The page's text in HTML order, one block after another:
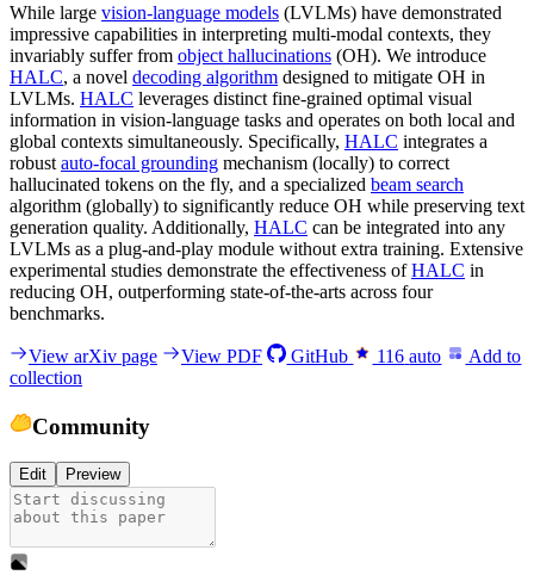
While large vision-language models (LVLMs) have demonstrated
impressive capabilities in interpreting multi-modal contexts, they
invariably suffer from object hallucinations (OH). We introduce
HALC, a novel decoding algorithm designed to mitigate OH in
LVLMs. HALC leverages distinct fine-grained optimal visual
information in vision-language tasks and operates on both local and
global contexts simultaneously. Specifically, HALC integrates a
robust auto-focal grounding mechanism (locally) to correct
hallucinated tokens on the fly, and a specialized beam search
algorithm (globally) to significantly reduce OH while preserving text
generation quality. Additionally, HALC can be integrated into any
LVLMs as a plug-and-play module without extra training. Extensive
experimental studies demonstrate the effectiveness ofHALC in
reducing OH, outperforming state-of-the-arts across four
benchmarks.
View arXiv page View PDF GitHub 116 auto
Add to
collection
Community
Edit Preview